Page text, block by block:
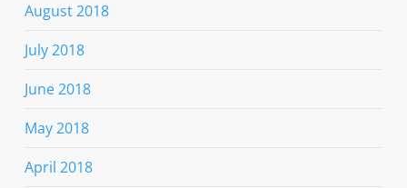
August 2018
July 2018
June 2018
May 2018
April 2018